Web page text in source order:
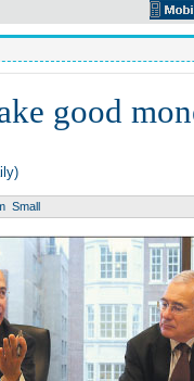
good
Small